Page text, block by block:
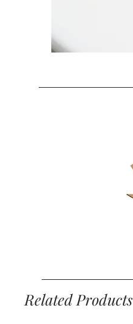
Related Products